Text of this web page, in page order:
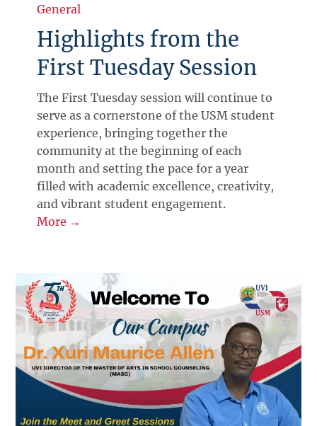
General
Highlights from the
First Tuesday Session
The First Tuesday session will continue to
serve as a cornerstone of the USM student
experience, bringing together the
community at the beginning of each
month and setting the pace for a year
filled with academic excellence, creativity,
and vibrant student engagement.
More →